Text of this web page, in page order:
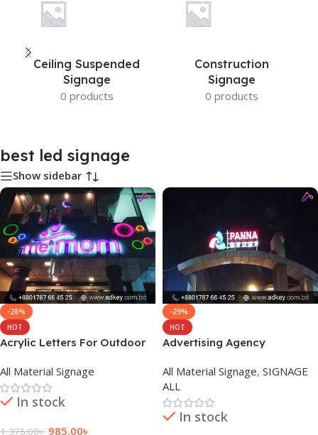
Ceiling Suspended
Signage
0 products
Construction
Signage
0 products
best led signage
Show sidebar
-28%
HOT
Acrylic Letters For Outdoor
All Material Signage
In stock
1,375.00৳ 985.00৳
-29%
HOT
Advertising Agency
Bangladesh
All Material Signage, SIGNAGE
ALL
In stock